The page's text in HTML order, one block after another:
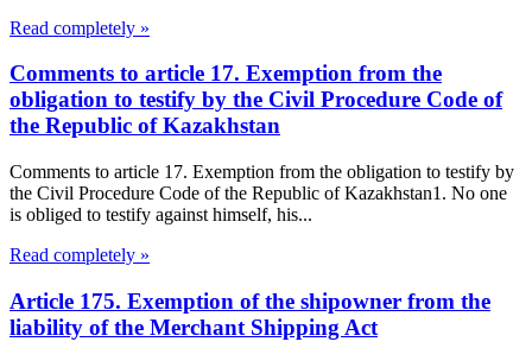
Read completely »
Comments to article 17. Exemption from the
obligation to testify by the Civil Procedure Code of
the Republic of Kazakhstan
Comments to article 17. Exemption from the obligation to testify by
the Civil Procedure Code of the Republic of Kazakhstan1. No one
is obliged to testify against himself, his...
Read completely »
Article 175. Exemption of the shipowner from the
liability of the Merchant Shipping Act